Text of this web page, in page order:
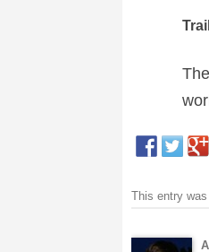
This entry